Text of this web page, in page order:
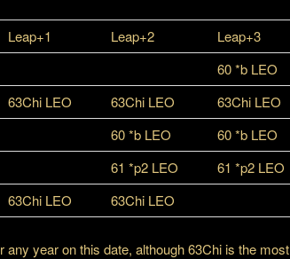
Leap+1 Leap+2
Leap+3
60 *b LEO
63Chi LEO 63Chi LEO
63Chi LEO
60 *b LEO
60 *b LEO
61 *p2 LEO
61 *p2 LEO
63Chi LEO 63Chi LEO
year on this date, although 63Chi is the most